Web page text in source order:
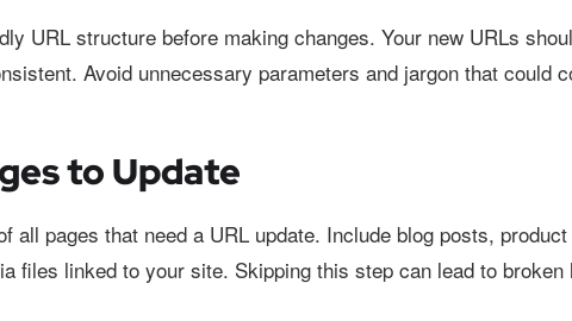
URL structure before making changes. Your new URLs
Avoid unnecessary parameters and jargon that could
to Update
all pages that need a URL update. Include blog posts,
files linked to your site. Skipping this step can lead to broken